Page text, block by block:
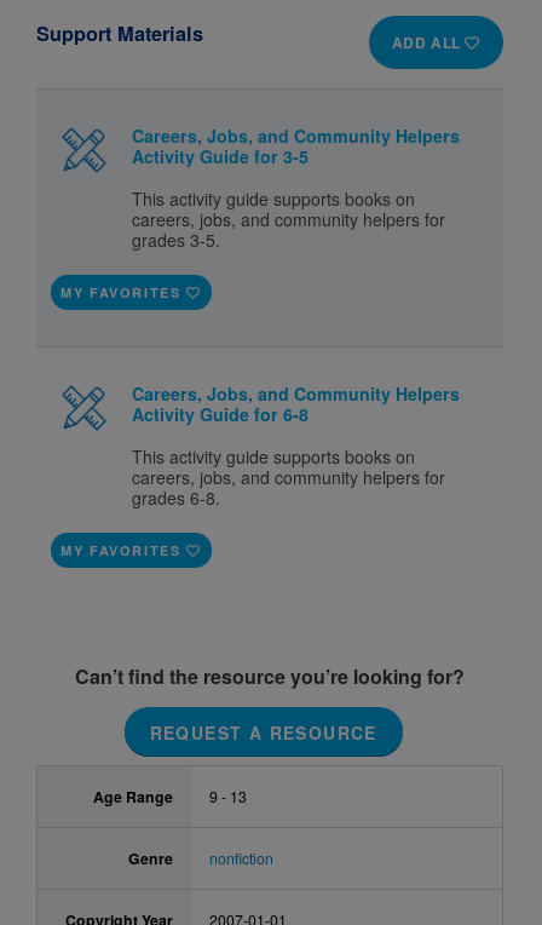
ADD ALL
Support Materials
Careers, Jobs, and Community Helpers
Activity Guide for 3-5
This activity guide supports books on
careers, jobs, and community helpers for
grades 3-5.
MY FAVORITES
Careers, Jobs, and Community Helpers
Activity Guide for 6-8
This activity guide supports books on
careers, jobs, and community helpers for
grades 6-8.
MY FAVORITES
Can’t find the resource you’re looking for?
REQUEST A RESOURCE
Age Range 9 - 13
Genre nonfiction
Copyright Year 2007-01-01